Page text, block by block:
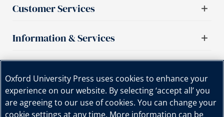
Customer Services
Information & Services
Oxford University Press uses cookies to enhance your
experience on our website. By selecting ‘accept all’ you
are agreeing to our use of cookies. You can change your
cookie settings at any time. More information can be